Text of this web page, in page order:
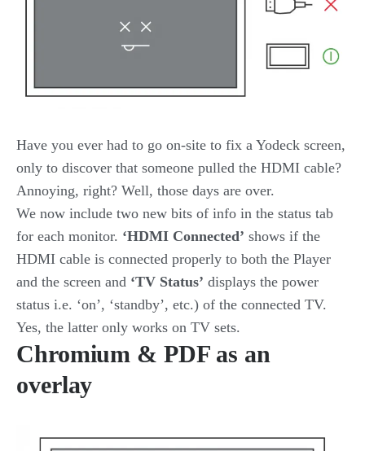
Have you ever had to go on-site to fix a Yodeck screen,
only to discover that someone pulled the HDMI cable?
Annoying, right? Well, those days are over.
We now include two new bits of info in the status tab
for each monitor. ‘HDMI Connected’ shows if the
HDMI cable is connected properly to both the Player
and the screen and ‘TV Status’ displays the power
status i.e. ‘on’, ‘standby’, etc.) of the connected TV.
Yes, the latter only works on TV sets.
Chromium & PDF as an
overlay